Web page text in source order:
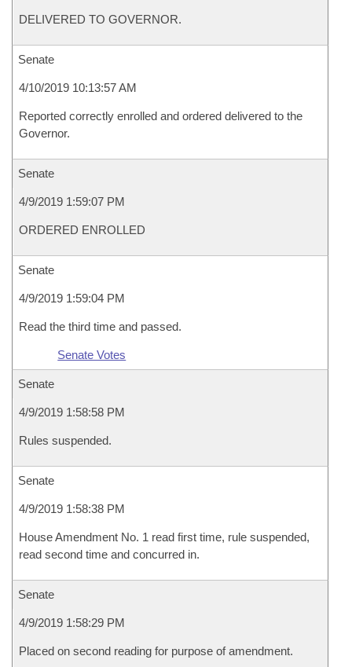
DELIVERED TO GOVERNOR.
Senate
4/10/2019 10:13:57 AM
Reported correctly enrolled and ordered delivered to the
Governor.
Senate
4/9/2019 1:59:07 PM
ORDERED ENROLLED
Senate
4/9/2019 1:59:04 PM
Read the third time and passed.
Senate Votes
Senate
4/9/2019 1:58:58 PM
Rules suspended.
Senate
4/9/2019 1:58:38 PM
House Amendment No. 1 read first time, rule suspended,
read second time and concurred in.
Senate
4/9/2019 1:58:29 PM
Placed on second reading for purpose of amendment.